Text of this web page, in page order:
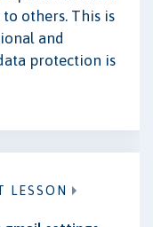
others. This is
and
protection is
LESSON